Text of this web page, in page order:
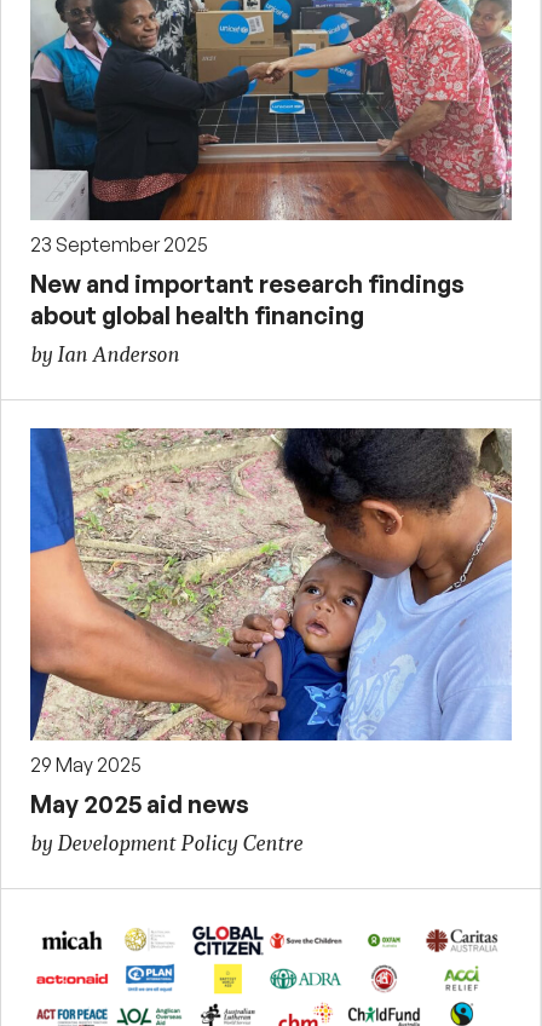
23 September 2025
New and important research findings
about global health financing
by Ian Anderson
29 May 2025
May 2025 aid news
by Development Policy Centre